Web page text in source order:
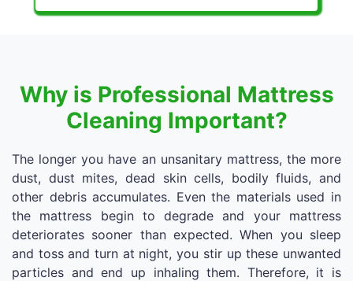
Why is Professional Mattress
Cleaning Important?
The longer you have an unsanitary mattress, the more
dust, dust mites, dead skin cells, bodily fluids, and
other debris accumulates. Even the materials used in
the mattress begin to degrade and your mattress
deteriorates sooner than expected. When you sleep
and toss and turn at night, you stir up these unwanted
particles and end up inhaling them. Therefore, it is